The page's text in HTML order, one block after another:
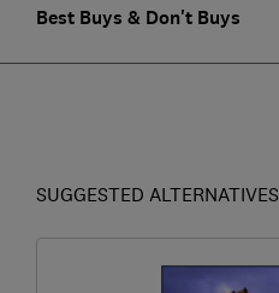
Best Buys & Don't Buys
SUGGESTED ALTERNATIVES